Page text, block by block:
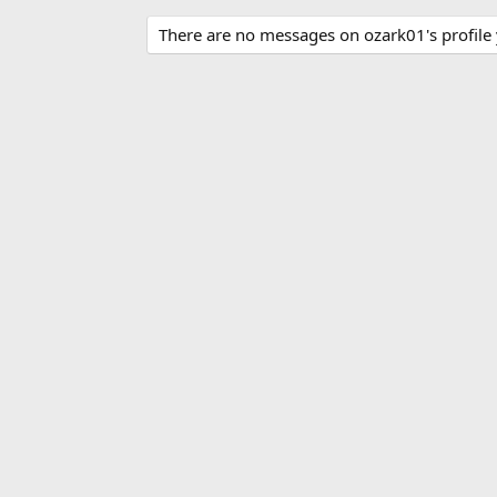
There are no messages on ozark01's profile